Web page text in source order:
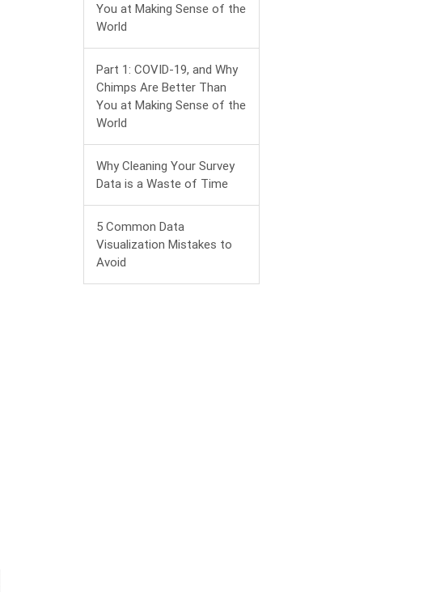
You at Making Sense of the
World
Part 1: COVID-19, and Why
Chimps Are Better Than
You at Making Sense of the
World
Why Cleaning Your Survey
Data is a Waste of Time
5 Common Data
Visualization Mistakes to
Avoid